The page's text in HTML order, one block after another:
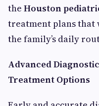
the Houston
treatment plans that
the family’s daily
Advanced
Treatment Options